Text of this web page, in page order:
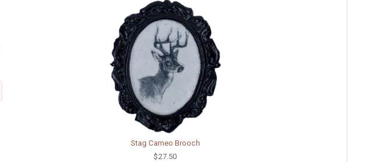
Stag Cameo Brooch
$27.50